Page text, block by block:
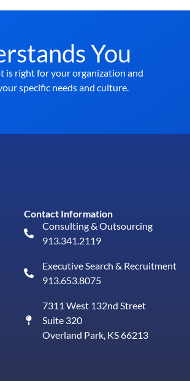
You
right for your organization and
specific needs and culture.
Contact Information
Consulting & Outsourcing
913.341.2119
Executive Search & Recruitment
913.653.8075
7311 West 132nd Street
Suite 320
Overland Park, KS 66213